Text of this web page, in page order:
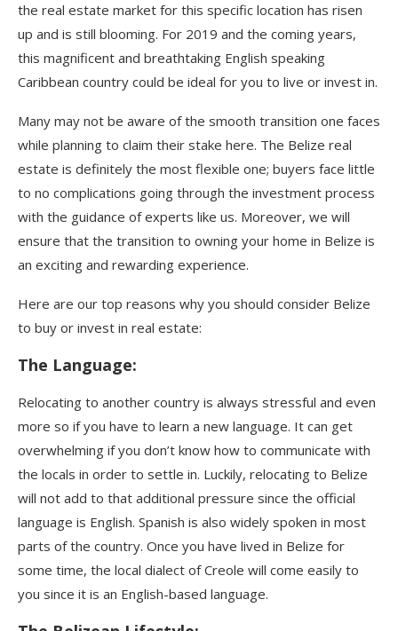
the real estate market for this specific location has risen
up and is still blooming. For 2019 and the coming years,
this magnificent and breathtaking English speaking
Caribbean country could be ideal for you to live or invest in.
Many may not be aware of the smooth transition one faces
while planning to claim their stake here. The Belize real
estate is definitely the most flexible one; buyers face little
to no complications going through the investment process
with the guidance of experts like us. Moreover, we will
ensure that the transition to owning your home in Belize is
an exciting and rewarding experience.
Here are our top reasons why you should consider Belize
to buy or invest in real estate:
The Language:
Relocating to another country is always stressful and even
more so if you have to learn a new language. It can get
overwhelming if you don’t know how to communicate with
the locals in order to settle in. Luckily, relocating to Belize
will not add to that additional pressure since the official
language is English. Spanish is also widely spoken in most
parts of the country. Once you have lived in Belize for
some time, the local dialect of Creole will come easily to
you since it is an English-based language.